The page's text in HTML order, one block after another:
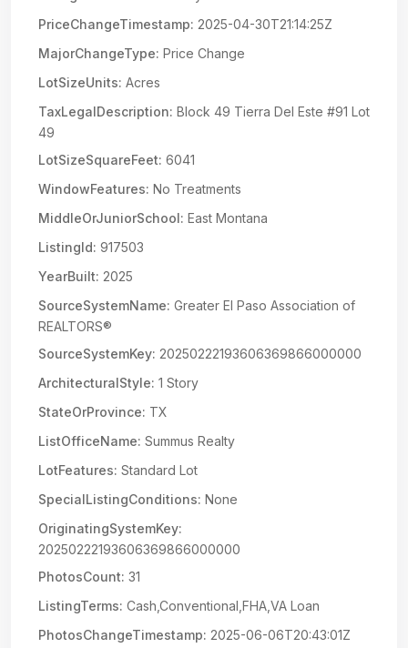
PriceChangeTimestamp: 2025-04-30T21:14:25Z
MajorChangeType: Price Change
LotSizeUnits: Acres
TaxLegalDescription: Block 49 Tierra Del Este #91 Lot
49
LotSizeSquareFeet: 6041
WindowFeatures: No Treatments
MiddleOrJuniorSchool: East Montana
ListingId: 917503
YearBuilt: 2025
SourceSystemName: Greater El Paso Association of
REALTORS®
SourceSystemKey: 20250222193606369866000000
ArchitecturalStyle: 1 Story
StateOrProvince: TX
ListOfficeName: Summus Realty
LotFeatures: Standard Lot
SpecialListingConditions: None
OriginatingSystemKey:
20250222193606369866000000
PhotosCount: 31
ListingTerms: Cash,Conventional,FHA,VA Loan
PhotosChangeTimestamp: 2025-06-06T20:43:01Z